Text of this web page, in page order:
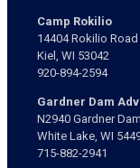
Camp Rokilio
14404 Rokilio Road
Kiel, WI 53042
920-894-2594
Gardner Dam
N2940 Gardner
White Lake, WI
715-882-2941